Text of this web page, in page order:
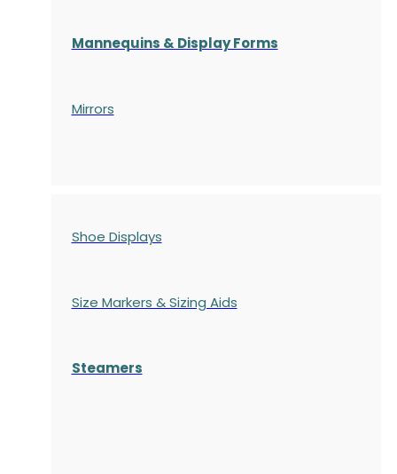
Mannequins & Display Forms
Mirrors
Shoe Displays
Size Markers & Sizing Aids
Steamers